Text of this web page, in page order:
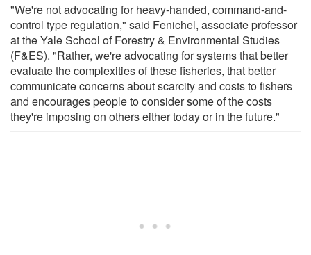
"We're not advocating for heavy-handed, command-and-
control type regulation," said Fenichel, associate professor
at the Yale School of Forestry & Environmental Studies
(F&ES). "Rather, we're advocating for systems that better
evaluate the complexities of these fisheries, that better
communicate concerns about scarcity and costs to fishers
and encourages people to consider some of the costs
they're imposing on others either today or in the future."